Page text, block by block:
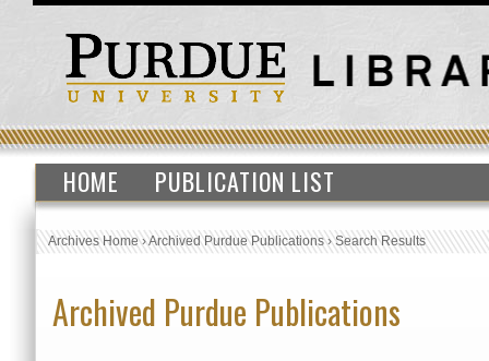
HOME PUBLICATION LIST
Archives Home›Archived Purdue Publications›Search Results
Archived Purdue Publications